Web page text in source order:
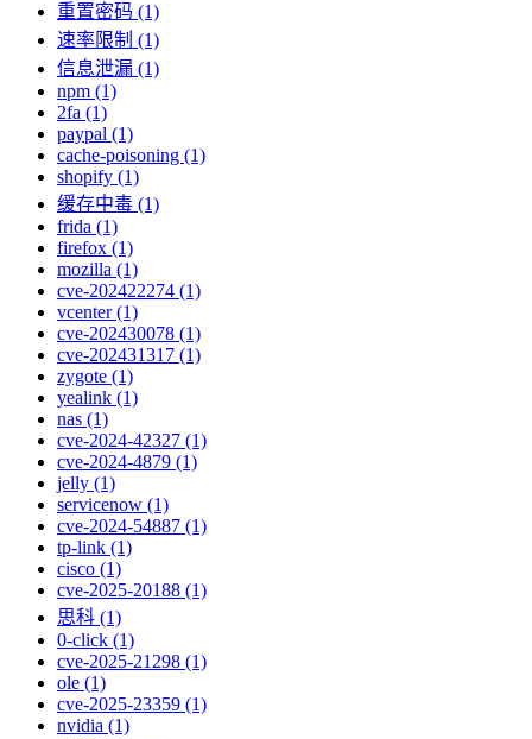
重置密码 (1)
速率限制 (1)
信息泄漏 (1)
npm (1)
2fa (1)
paypal (1)
cache-poisoning (1)
shopify (1)
缓存中毒 (1)
frida (1)
firefox (1)
mozilla (1)
cve-202422274 (1)
vcenter (1)
cve-202430078 (1)
cve-202431317 (1)
zygote (1)
yealink (1)
nas (1)
cve-2024-42327 (1)
cve-2024-4879 (1)
jelly (1)
servicenow (1)
cve-2024-54887 (1)
tp-link (1)
cisco (1)
cve-2025-20188 (1)
思科 (1)
0-click (1)
cve-2025-21298 (1)
ole (1)
cve-2025-23359 (1)
nvidia (1)